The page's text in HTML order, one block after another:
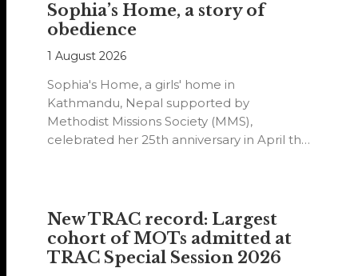
Sophia’s Home, a story of
obedience
1 August 2026
Sophia's Home, a girls' home in
Kathmandu, Nepal supported by
Methodist Missions Society (MMS),
celebrated her 25th anniversary in April this
New TRAC record: Largest
cohort of MOTs admitted at
TRAC Special Session 2026